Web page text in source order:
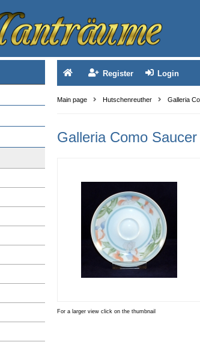
Register Login
Main page Hutschenreuther Galleria
Galleria Como
For a larger view click on the thumbnail